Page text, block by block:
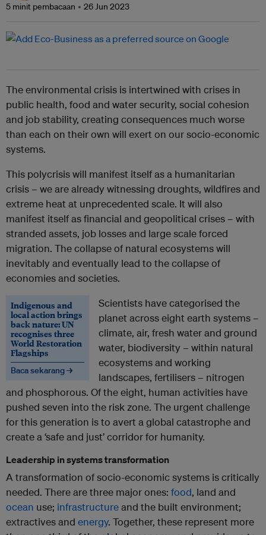
5 minit pembacaan 26 Jun 2023
The environmental crisis is intertwined with crises in
public health, food and water security, social cohesion
and job stability, creating consequences much worse
than each on their own will exert on our socio-economic
systems.
This polycrisis will manifest itself as a humanitarian
crisis – we are already witnessing droughts, wildfires and
extreme heat at unprecedented scale. It will also
manifest itself as financial and geopolitical crises – with
stranded assets, job losses and large scale forced
migration. The collapse of natural ecosystems will
inevitably and eventually lead to the collapse of
economies and societies.
Indigenous and
local action brings
back nature: UN
recognises three
World Restoration
Flagships
Baca sekarang →
Scientists have categorised the
planet across eight earth systems –
climate, air, fresh water and ground
water, biodiversity – within natural
ecosystems and working
landscapes, fertilisers – nitrogen
and phosphorous. Of the eight, human activities have
pushed seven into the risk zone. The urgent challenge
for this generation is to avert a global catastrophe and
create a ‘safe and just’ corridor for humanity.
Leadership in systems transformation
A transformation of socio-economic systems is critically
needed. There are three major ones: food, land and
ocean use; infrastructureand the built environment;
extractives and energy. Together, these represent more